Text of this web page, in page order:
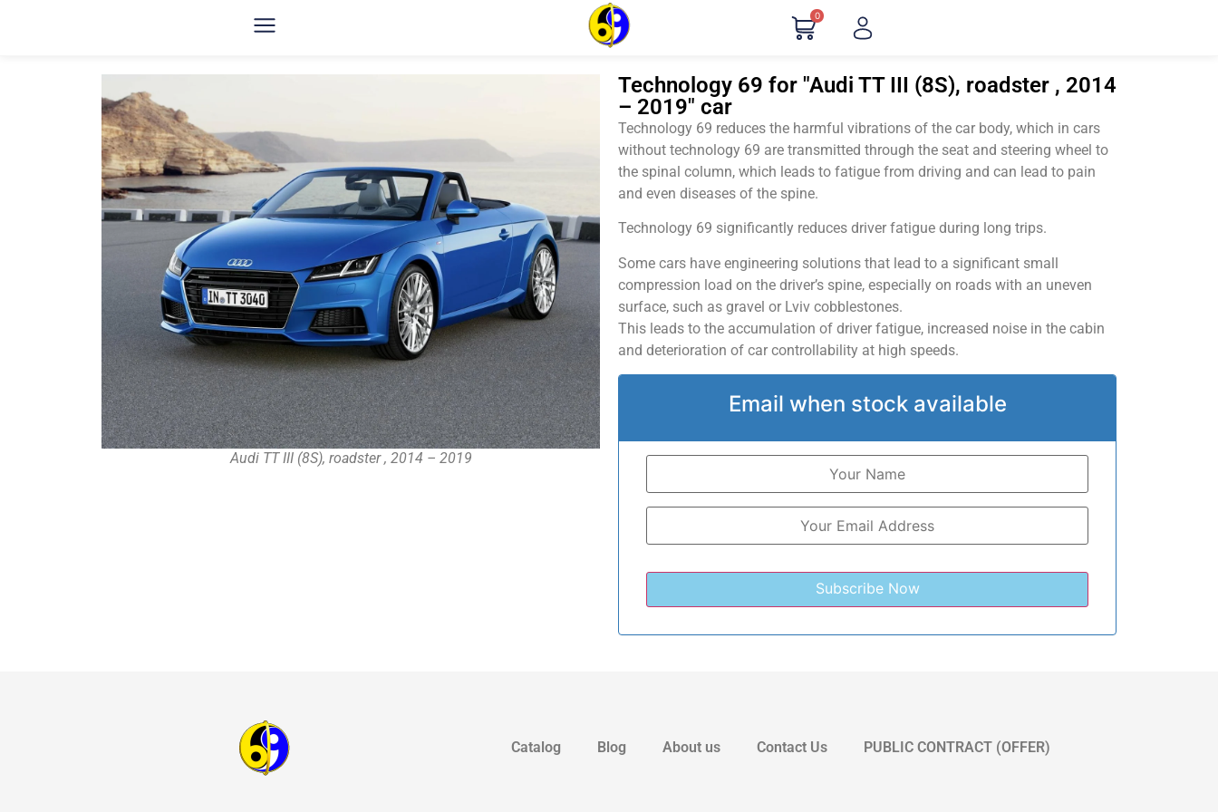
0
Audi TT III (8S), roadster , 2014 – 2019
Technology 69 for "Audi TT III (8S), roadster , 2014
– 2019" car
Technology 69 reduces the harmful vibrations of the car body, which in cars
without technology 69 are transmitted through the seat and steering wheel to
the spinal column, which leads to fatigue from driving and can lead to pain
and even diseases of the spine.
Technology 69 significantly reduces driver fatigue during long trips.
Some cars have engineering solutions that lead to a significant small
compression load on the driver’s spine, especially on roads with an uneven
surface, such as gravel or Lviv cobblestones.
This leads to the accumulation of driver fatigue, increased noise in the cabin
and deterioration of car controllability at high speeds.
Email when stock available
Catalog Blog About us Contact Us PUBLIC CONTRACT (OFFER)